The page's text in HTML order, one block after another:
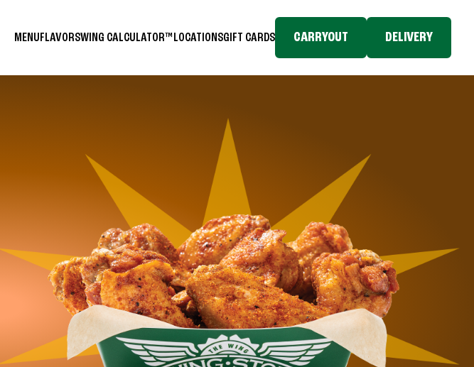
MENUFLAVORSWING CALCULATOR™ LOCATIONSGIFT CARDS CARRYOUT DELIVERY